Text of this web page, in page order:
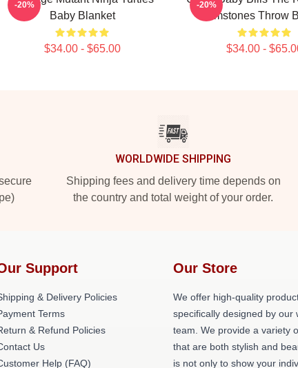
Baby Blanket
$34.00 - $65.00
-20%
Gemstones Throw
$34.00 -
-20%
WORLDWIDE SHIPPING
Shipping fees and delivery time depends on
the country and total weight of your order.
Support
& Delivery Policies
Terms
& Refund Policies
Us
Help (FAQ)
Our Store
We offer high-quality
specifically designed by our
team. We provide a variety
that are both stylish and
is not only to show your